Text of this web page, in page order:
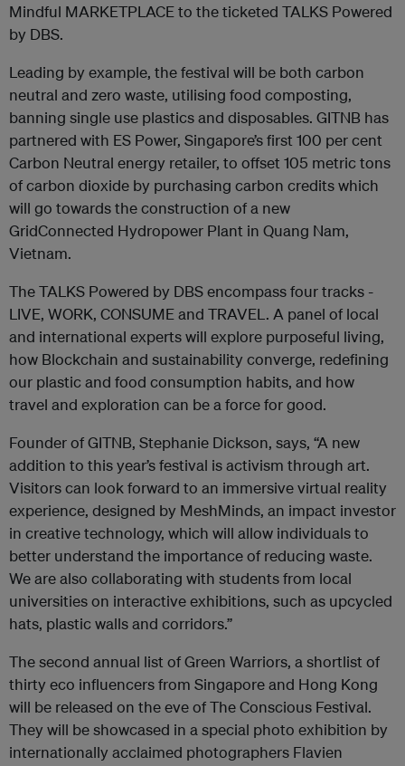
Mindful MARKETPLACE to the ticketed TALKS Powered
by DBS.
Leading by example, the festival will be both carbon
neutral and zero waste, utilising food composting,
banning single use plastics and disposables. GITNB has
partnered with ES Power, Singapore’s first 100 per cent
Carbon Neutral energy retailer, to offset 105 metric tons
of carbon dioxide by purchasing carbon credits which
will go towards the construction of a new
GridConnected Hydropower Plant in Quang Nam,
Vietnam.
The TALKS Powered by DBS encompass four tracks -
LIVE, WORK, CONSUME and TRAVEL. A panel of local
and international experts will explore purposeful living,
how Blockchain and sustainability converge, redefining
our plastic and food consumption habits, and how
travel and exploration can be a force for good.
Founder of GITNB, Stephanie Dickson, says, “A new
addition to this year’s festival is activism through art.
Visitors can look forward to an immersive virtual reality
experience, designed by MeshMinds, an impact investor
in creative technology, which will allow individuals to
better understand the importance of reducing waste.
We are also collaborating with students from local
universities on interactive exhibitions, such as upcycled
hats, plastic walls and corridors.”
The second annual list of Green Warriors, a shortlist of
thirty eco influencers from Singapore and Hong Kong
will be released on the eve of The Conscious Festival.
They will be showcased in a special photo exhibition by
internationally acclaimed photographers Flavien